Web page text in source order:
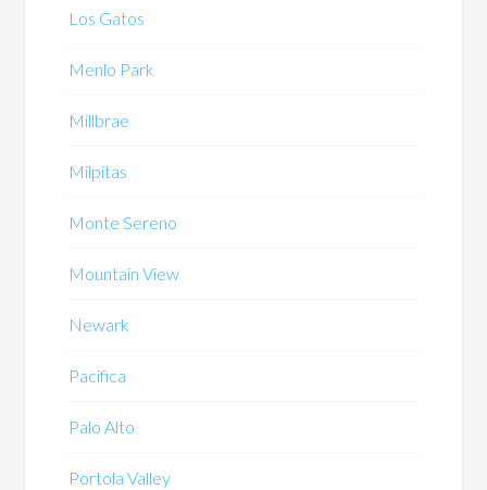
Los Gatos
Menlo Park
Millbrae
Milpitas
Monte Sereno
Mountain View
Newark
Pacifica
Palo Alto
Portola Valley